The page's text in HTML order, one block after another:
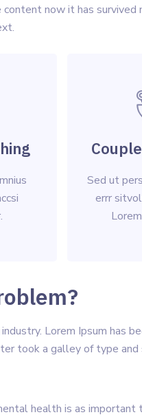
now it has survived
Sed ut
errr
Lorem Ipsum has
took a galley of type
health is as important